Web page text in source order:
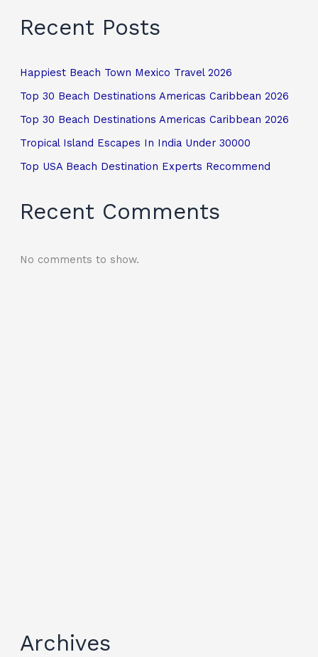
Recent Posts
Happiest Beach Town Mexico Travel 2026
Top 30 Beach Destinations Americas Caribbean 2026
Top 30 Beach Destinations Americas Caribbean 2026
Tropical Island Escapes In India Under 30000
Top USA Beach Destination Experts Recommend
Recent Comments
No comments to show.
Archives